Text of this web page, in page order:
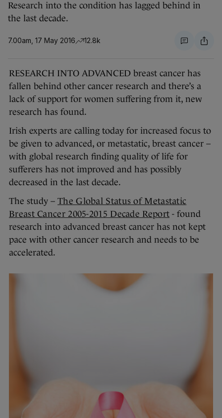
Research into the condition has lagged behind in
the last decade.
7.00am, 17 May 2016 12.8k
RESEARCH INTO ADVANCED breast cancer has
fallen behind other cancer research and there’s a
lack of support for women suffering from it, new
research has found.
Irish experts are calling today for increased focus to
be given to advanced, or metastatic, breast cancer –
with global research finding quality of life for
sufferers has not improved and has possibly
decreased in the last decade.
The study – The Global Status of Metastatic
Breast Cancer 2005-2015 Decade Report - found
research into advanced breast cancer has not kept
pace with other cancer research and needs to be
accelerated.